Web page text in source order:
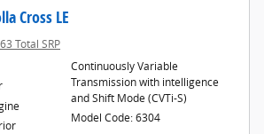
Cross LE
Total SRP
Continuously Variable
Transmission with intelligence
and Shift Mode (CVTi-S)
Model Code: 6304